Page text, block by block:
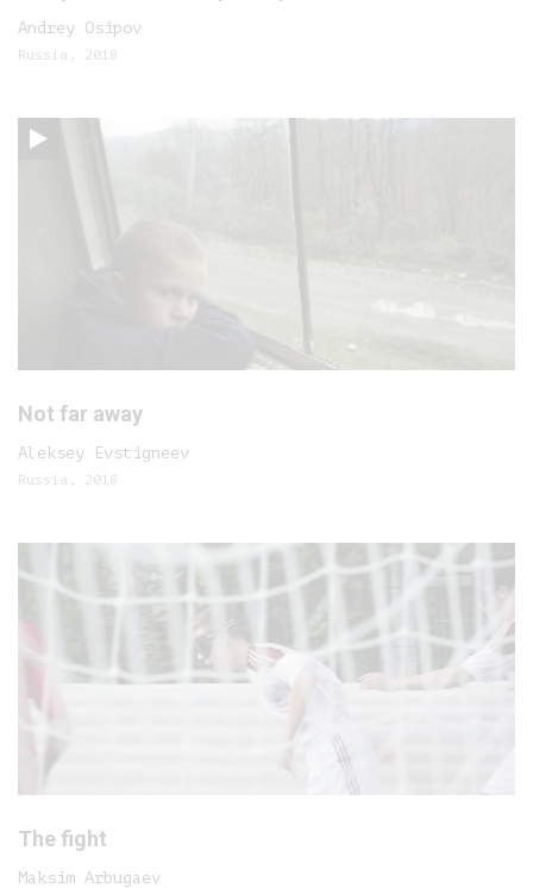
Andrey Osipov
Russia, 2018
Not far away
Aleksey Evstigneev
Russia, 2018
The fight
Maksim Arbugaev